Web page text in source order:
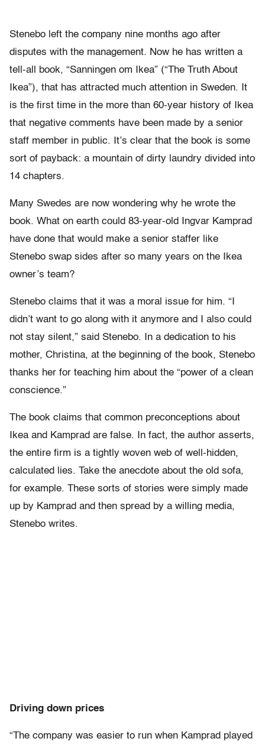
Stenebo left the company nine months ago after
disputes with the management. Now he has written a
tell-all book, “Sanningen om Ikea” (“The Truth About
Ikea”), that has attracted much attention in Sweden. It
is the first time in the more than 60-year history of Ikea
that negative comments have been made by a senior
staff member in public. It’s clear that the book is some
sort of payback: a mountain of dirty laundry divided into
14 chapters.
Many Swedes are now wondering why he wrote the
book. What on earth could 83-year-old Ingvar Kamprad
have done that would make a senior staffer like
Stenebo swap sides after so many years on the Ikea
owner’s team?
Stenebo claims that it was a moral issue for him. “I
didn’t want to go along with it anymore and I also could
not stay silent,” said Stenebo. In a dedication to his
mother, Christina, at the beginning of the book, Stenebo
thanks her for teaching him about the “power of a clean
conscience.”
The book claims that common preconceptions about
Ikea and Kamprad are false. In fact, the author asserts,
the entire firm is a tightly woven web of well-hidden,
calculated lies. Take the anecdote about the old sofa,
for example. These sorts of stories were simply made
up by Kamprad and then spread by a willing media,
Stenebo writes.
Driving down prices
“The company was easier to run when Kamprad played